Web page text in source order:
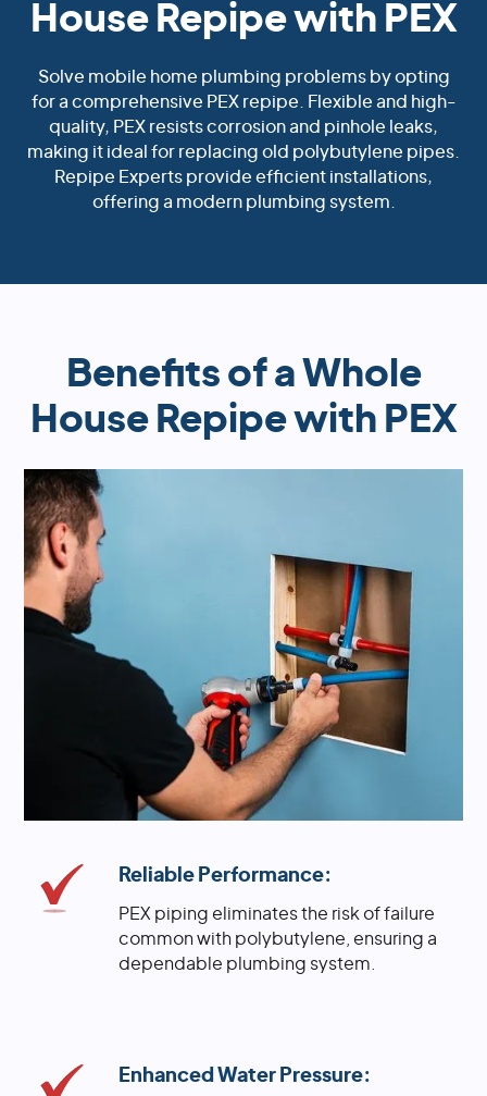
House Repipe with PEX
Solve mobile home plumbing problems by opting
for a comprehensive PEX repipe. Flexible and high-
quality, PEX resists corrosion and pinhole leaks,
making it ideal for replacing old polybutylene pipes.
Repipe Experts provide efficient installations,
offering a modern plumbing system.
Benefits of a Whole
House Repipe with PEX
Reliable Performance:
PEX piping eliminates the risk of failure
common with polybutylene, ensuring a
dependable plumbing system.
Enhanced Water Pressure: